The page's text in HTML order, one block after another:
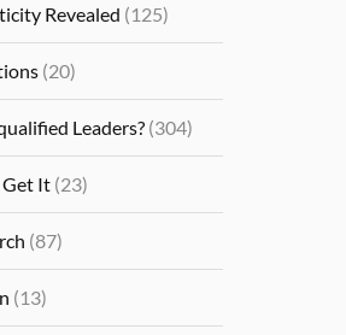
Revealed (125)
(20)
Leaders? (304)
It (23)
(87)
(13)